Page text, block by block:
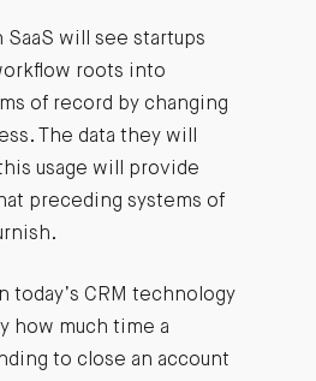
SaaS will see startups
roots into
of record by changing
The data they will
usage will provide
preceding systems of
today’s CRM technology
how much time a
to close an account